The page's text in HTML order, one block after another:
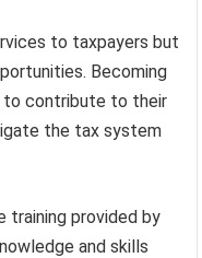
to taxpayers but
Becoming
to contribute to their
the tax system
training provided by
and skills